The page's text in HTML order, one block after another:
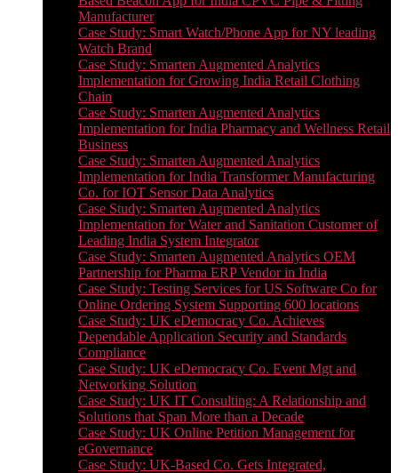
Manufacturer
Case Study: Smart Watch/Phone App for NY leading
Watch Brand
Case Study: Smarten Augmented Analytics
Implementation for Growing India Retail Clothing
Chain
Case Study: Smarten Augmented Analytics
Implementation for India Pharmacy and Wellness Retail
Business
Case Study: Smarten Augmented Analytics
Implementation for India Transformer Manufacturing
Co. for IOT Sensor Data Analytics
Case Study: Smarten Augmented Analytics
Implementation for Water and Sanitation Customer of
Leading India System Integrator
Case Study: Smarten Augmented Analytics OEM
Partnership for Pharma ERP Vendor in India
Case Study: Testing Services for US Software Co for
Online Ordering System Supporting 600 locations
Case Study: UK eDemocracy Co. Achieves
Dependable Application Security and Standards
Compliance
Case Study: UK eDemocracy Co. Event Mgt and
Networking Solution
Case Study: UK IT Consulting: A Relationship and
Solutions that Span More than a Decade
Case Study: UK Online Petition Management for
eGovernance
Case Study: UK-Based Co. Gets Integrated,